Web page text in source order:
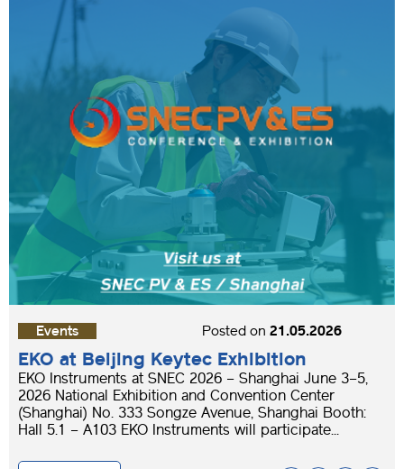
Events Posted on 21.05.2026
EKO at Beijing Keytec Exhibition
EKO Instruments at SNEC 2026 – Shanghai June 3–5,
2026 National Exhibition and Convention Center
(Shanghai) No. 333 Songze Avenue, Shanghai Booth:
Hall 5.1 – A103 EKO Instruments will participate...